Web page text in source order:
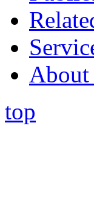
About
top